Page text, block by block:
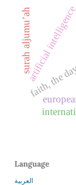
faith,
artificial intelligence
surah aljumu’ah
Language
العربية